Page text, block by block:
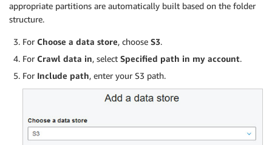
appropriate partitions are automatically built based on the folder
structure.
For Choose a data store, choose S3.
For Crawl data in, select Specified path in my account.
For Include path, enter your S3 path.